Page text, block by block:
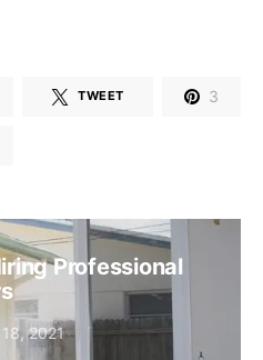
TWEET 3
Professional
2021